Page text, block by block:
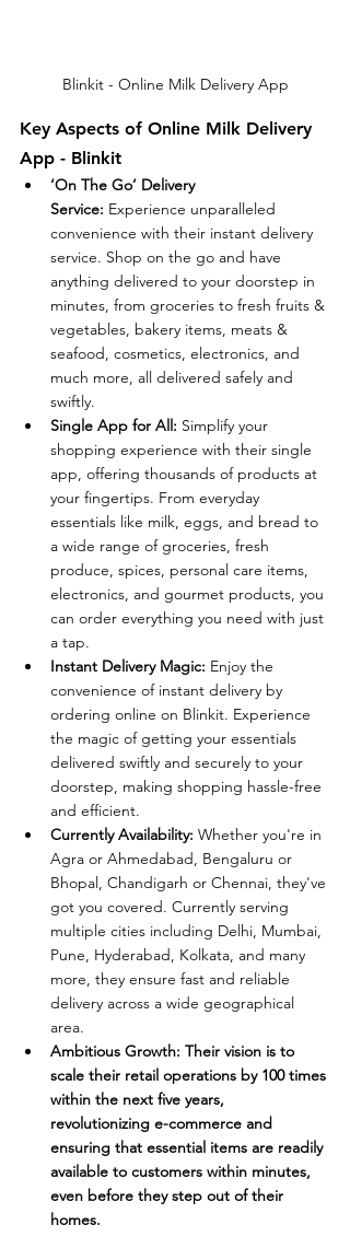
Blinkit - Online Milk Delivery App
Key Aspects of Online Milk Delivery
App - Blinkit
‘On The Go’ Delivery
Service: Experience unparalleled
convenience with their instant delivery
service. Shop on the go and have
anything delivered to your doorstep in
minutes, from groceries to fresh fruits &
vegetables, bakery items, meats &
seafood, cosmetics, electronics, and
much more, all delivered safely and
swiftly.
Single App for All: Simplify your
shopping experience with their single
app, offering thousands of products at
your fingertips. From everyday
essentials like milk, eggs, and bread to
a wide range of groceries, fresh
produce, spices, personal care items,
electronics, and gourmet products, you
can order everything you need with just
a tap.
Instant Delivery Magic: Enjoy the
convenience of instant delivery by
ordering online on Blinkit. Experience
the magic of getting your essentials
delivered swiftly and securely to your
doorstep, making shopping hassle-free
and efficient.
Currently Availability: Whether you're in
Agra or Ahmedabad, Bengaluru or
Bhopal, Chandigarh or Chennai, they've
got you covered. Currently serving
multiple cities including Delhi, Mumbai,
Pune, Hyderabad, Kolkata, and many
more, they ensure fast and reliable
delivery across a wide geographical
area.
Ambitious Growth: Their vision is to
scale their retail operations by 100 times
within the next five years,
revolutionizing e-commerce and
ensuring that essential items are readily
available to customers within minutes,
even before they step out of their
homes.